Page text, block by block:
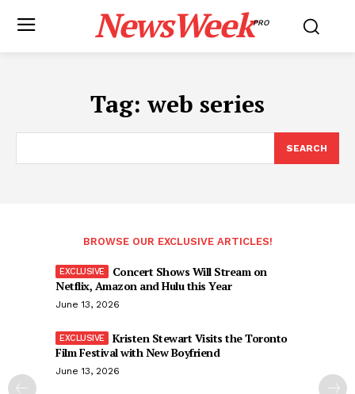
NewsWeekPRO
Tag: web series
SEARCH
BROWSE OUR EXCLUSIVE ARTICLES!
Concert Shows Will Stream on
Netflix, Amazon and Hulu this Year
June 13, 2026
Kristen Stewart Visits the Toronto
Film Festival with New Boyfriend
June 13, 2026